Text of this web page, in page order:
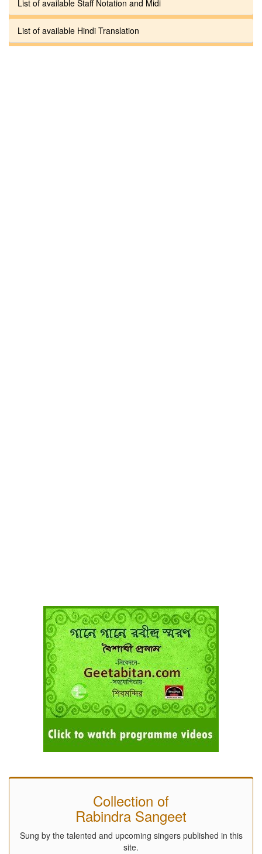
List of available Staff Notation and Midi
List of available Hindi Translation
Collection of
Rabindra Sangeet
Sung by the talented and upcoming singers published in this
site.